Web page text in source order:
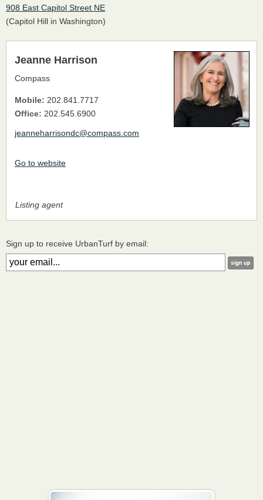
Listing agent
Jeanne Harrison
Compass
Mobile: 202.841.7717
Office: 202.545.6900
jeanneharrisondc@compass.com
Go to website
908 East Capitol Street NE
(Capitol Hill in Washington)
Sign up to receive UrbanTurf by email: